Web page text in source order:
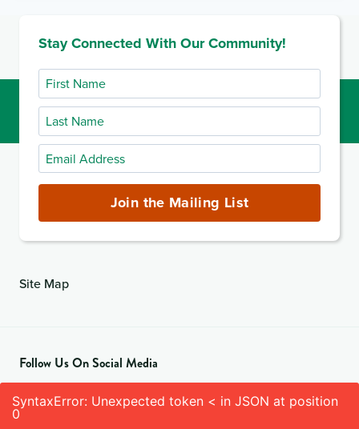
Stay Connected With Our Community!
First
Name
Last
Name
Email
Address
Join the Mailing List
Site Map
Follow Us On Social Media
SyntaxError: Unexpected token < in JSON at position
0